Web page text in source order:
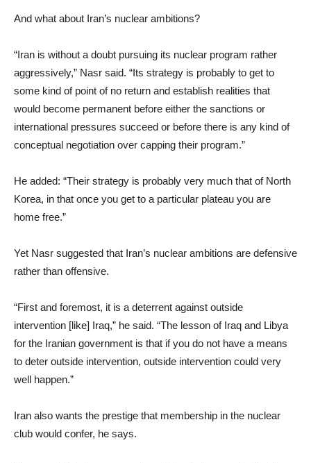
And what about Iran’s nuclear ambitions?
“Iran is without a doubt pursuing its nuclear program rather
aggressively,” Nasr said. “Its strategy is probably to get to
some kind of point of no return and establish realities that
would become permanent before either the sanctions or
international pressures succeed or before there is any kind of
conceptual negotiation over capping their program.”
He added: “Their strategy is probably very much that of North
Korea, in that once you get to a particular plateau you are
home free.”
Yet Nasr suggested that Iran’s nuclear ambitions are defensive
rather than offensive.
“First and foremost, it is a deterrent against outside
intervention [like] Iraq,” he said. “The lesson of Iraq and Libya
for the Iranian government is that if you do not have a means
to deter outside intervention, outside intervention could very
well happen.”
Iran also wants the prestige that membership in the nuclear
club would confer, he says.